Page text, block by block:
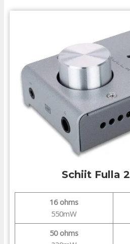
Schiit Fulla 2
16 ohms
550mW
50 ohms